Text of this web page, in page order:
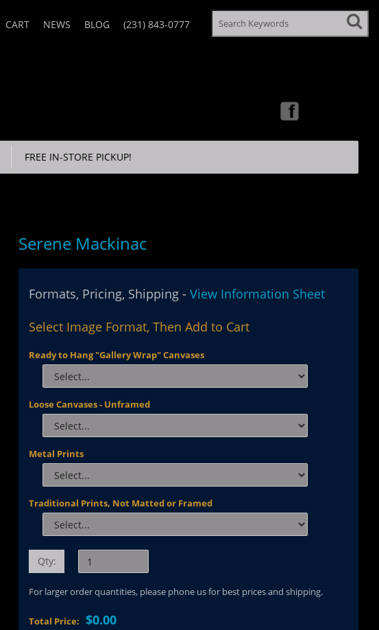
CART NEWS BLOG (231) 843-0777
FREE IN-STORE PICKUP!
Serene Mackinac
Formats, Pricing, Shipping -View Information Sheet
Select Image Format, Then Add to Cart
Ready to Hang "Gallery Wrap" Canvases
Loose Canvases - Unframed
Metal Prints
Traditional Prints, Not Matted or Framed
Qty:
For larger order quantities, please phone us for best prices and shipping.
Total Price:$0.00